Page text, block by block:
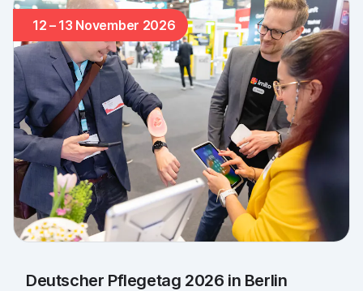
12 – 13 November 2026
Deutscher Pflegetag 2026 in Berlin